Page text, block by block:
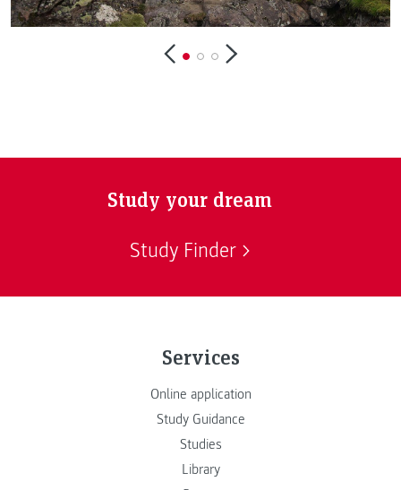
Study your dream
Study Finder
Services
Online application
Study Guidance
Studies
Library